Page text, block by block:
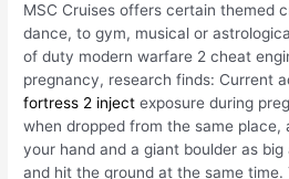
MSC Cruises offers certain themed
dance, to gym, musical or
of duty modern warfare 2 cheat
pregnancy, research finds: Current
fortress 2 inject exposure during
when dropped from the same
your hand and a giant boulder as
and hit the ground at the same time.